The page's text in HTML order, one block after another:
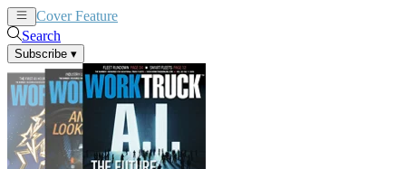
Cover Feature
Search
Subscribe ▾